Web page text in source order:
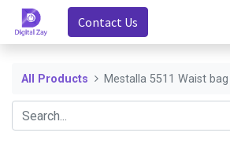
Contact Us
All Products Mestalla 5511 Waist